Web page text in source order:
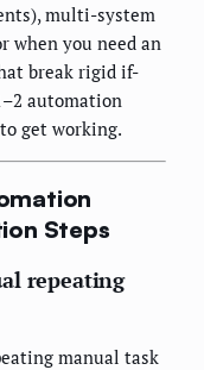
multi-system
when you need an
break rigid if-
automation
get working.
Steps
repeating
manual task